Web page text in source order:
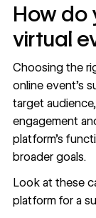
How do
virtual
Choosing the
online event’s
target
engagement
platform’s
broader goals.
Look at these
platform for a